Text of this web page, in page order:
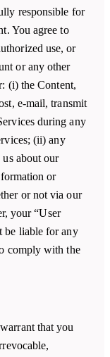
responsible for
You agree to
use, or
or any other
(i) the Content,
e-mail, transmit
during any
(ii) any
about our
or
or not via our
your “User
be liable for any
comply with the
that you